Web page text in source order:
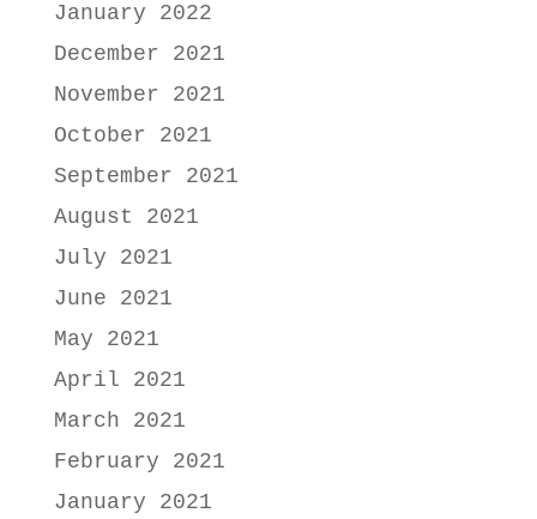
January 2022
December 2021
November 2021
October 2021
September 2021
August 2021
July 2021
June 2021
May 2021
April 2021
March 2021
February 2021
January 2021